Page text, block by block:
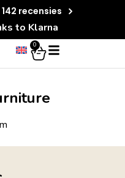
142 recensies
to Klarna
0